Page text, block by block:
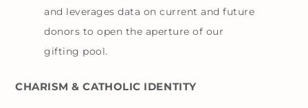
and leverages data on current and future
donors to open the aperture of our
gifting pool.
CHARISM & CATHOLIC IDENTITY